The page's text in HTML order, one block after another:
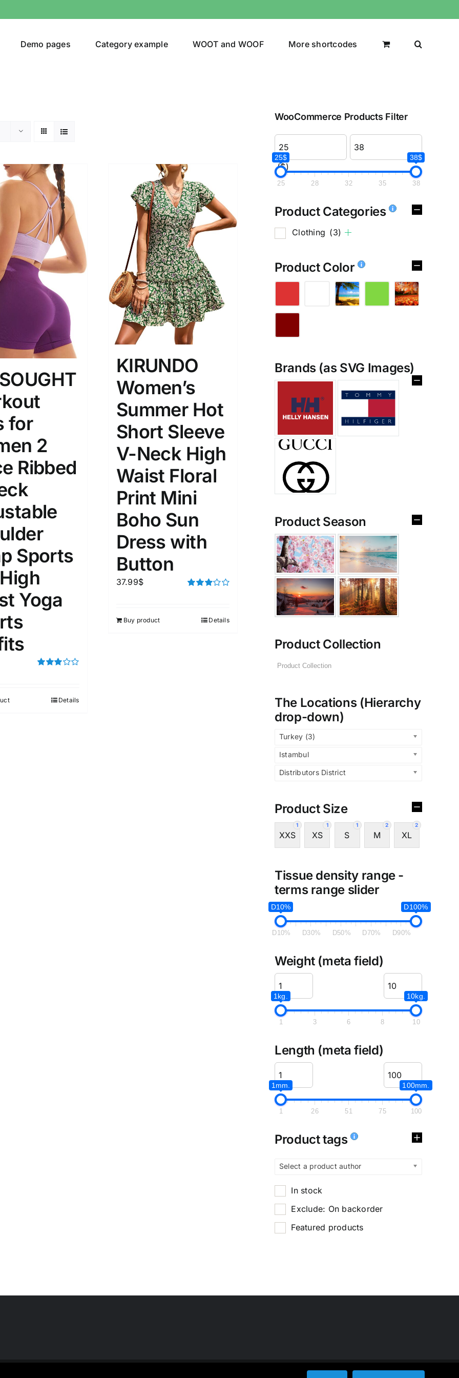
Demo pages Category example WOOT and WOOF More shortcodes
(3)
Product Collection
1 1
S
Tissue Density Range - Terms Range
D100%
D30% D50% D70% D90%
Field)
51
Product Tags
Exclude: On backorder
for
2
Ribbed
Sports
Yoga
Details
KIRUNDO
Women’s
Summer Hot
Short Sleeve
V-Neck High
Waist Floral
Print Mini
Boho Sun
Dress with
Button
37.99$
Buy product Details
WooCommerce Products Filter
($)
25$ 38$
25 28 32 35 38
Product Categories
Clothing (3)
Product Color
Brands (as SVG Images)
Product Season
Product Collection
The Locations (Hierarchy
drop-down)
Turkey (3)
Istambul
Distributors District
Product Size
1
XXS
1
XS
1
S
2
M
2
XL
Tissue density range -
terms range slider
D10% D100%
D10% D30% D50% D70% D90%
Weight (meta field)
1kg. 10kg.
1 3 6 8 10
Length (meta field)
1mm. 100mm.
1 26 51 75 100
Product tags
Select a product author
In stock
Exclude: On backorder
Featured products